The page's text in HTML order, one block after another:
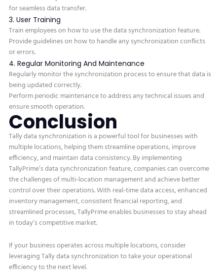
for seamless data transfer.
3. User Training
Train employees on how to use the data synchronization feature.
Provide guidelines on how to handle any synchronization conflicts
or errors.
4. Regular Monitoring And Maintenance
Regularly monitor the synchronization process to ensure that data is
being updated correctly.
Perform periodic maintenance to address any technical issues and
ensure smooth operation.
Conclusion
Tally data synchronization is a powerful tool for businesses with
multiple locations, helping them streamline operations, improve
efficiency, and maintain data consistency. By implementing
TallyPrime’s data synchronization feature, companies can overcome
the challenges of multi-location management and achieve better
control over their operations. With real-time data access, enhanced
inventory management, consistent financial reporting, and
streamlined processes, TallyPrime enables businesses to stay ahead
in today’s competitive market.
If your business operates across multiple locations, consider
leveraging Tally data synchronization to take your operational
efficiency to the next level.